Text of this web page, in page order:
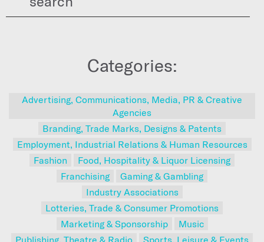
Categories:
Advertising, Communications, Media, PR & Creative
Agencies
Branding, Trade Marks, Designs & Patents
Employment, Industrial Relations & Human Resources
Fashion
Food, Hospitality & Liquor Licensing
Franchising
Gaming & Gambling
Industry Associations
Lotteries, Trade & Consumer Promotions
Marketing & Sponsorship
Music
Publishing, Theatre & Radio
Sports, Leisure & Events